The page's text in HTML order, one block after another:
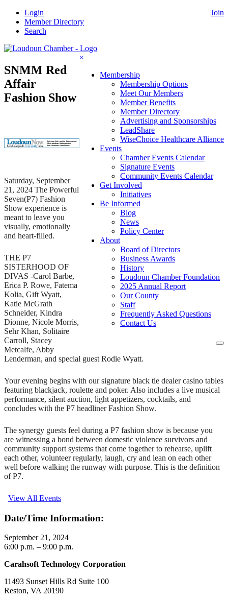
Skip
content
Join
Login
Member Directory
Search
×
Membership
Membership Options
Meet Our Members
Member Benefits
Member Directory
Advertising and Sponsorships
LeadShare
WiseChoice Healthcare Alliance
Events
Chamber Events Calendar
Signature Events
Community Events Calendar
Get Involved
Initiatives
Be Informed
Blog
News
Policy Center
About
Board of Directors
Business Awards
History
Loudoun Chamber Foundation
2025 Annual Report
Our County
Staff
Frequently Asked Questions
Contact Us
SNMM Red
Affair
Fashion Show
Saturday, September
21, 2024 The Powerful
Seven(P7) Fashion
Show experience is
meant to leave you
visually, emotionally
and heart-filled.
THE P7
SISTERHOOD OF
DIVAS -Carol Barbe,
Erica P. Rowe, Fatema
Kolia, Gift Wyatt,
Katie McGrath
Schneider, Kindra
Dionne, Nicole Morris,
Sehr Khan, Solitaire
Carroll, Stacey
Metcalfe, Abby
Lenderman, and special guest Rodie Wyatt.
Your evening begins with our signature black tie dealer casino tables
featuring blackjack, roulette and poker. Also includes a live musical
performance, silent auction, light appetizers, cocktails, and
concludes with the P7 headliner Fashion Show.
The synergy guests feel during a P7 fashion show is because you
are witnessing a bond between domestic violence survivors and
community support systems that come together to rehearse, uplift
each other, volunteer regularly, laugh, cry and lean on each other
well before walking the runway with purpose. This is the definition
of P7.
View All Events
Date/Time Information:
September 21, 2024
6:00 p.m. – 9:00 p.m.
Carahsoft Technology Corporation
11493 Sunset Hills Rd Suite 100
Reston, VA 20190